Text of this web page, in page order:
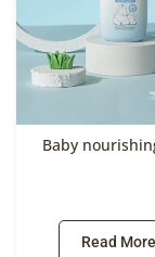
Baby
Read More